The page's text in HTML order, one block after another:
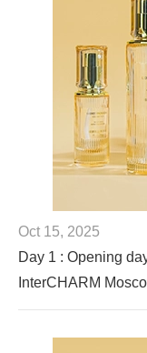
Oct 15, 2025
Day 1 : Opening
InterCHARM